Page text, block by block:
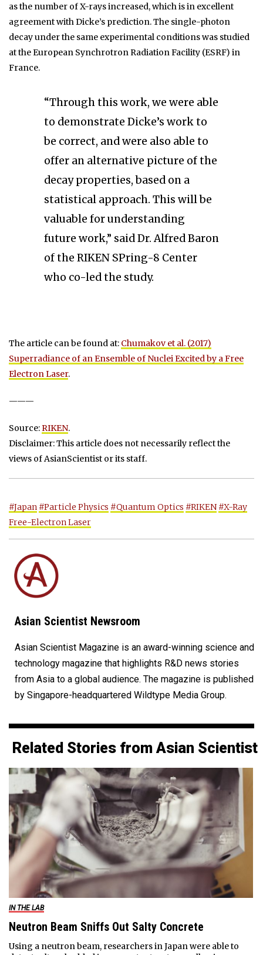
as the number of X-rays increased, which is in excellent
agreement with Dicke’s prediction. The single-photon
decay under the same experimental conditions was studied
at the European Synchrotron Radiation Facility (ESRF) in
France.
“Through this work, we were able
to demonstrate Dicke’s work to
be correct, and were also able to
offer an alternative picture of the
decay properties, based on a
statistical approach. This will be
valuable for understanding
future work,” said Dr. Alfred Baron
of the RIKEN SPring-8 Center
who co-led the study.
The article can be found at: Chumakov et al. (2017)
Superradiance of an Ensemble of Nuclei Excited by a Free
Electron Laser.
———
Source:RIKEN.
Disclaimer: This article does not necessarily reflect the
views of AsianScientist or its staff.
#Japan #Particle Physics #Quantum Optics #RIKEN #X-Ray
Free-Electron Laser
Asian Scientist Newsroom
Asian Scientist Magazine is an award-winning science and
technology magazine that highlights R&D news stories
from Asia to a global audience. The magazine is published
by Singapore-headquartered Wildtype Media Group.
Related Stories from Asian Scientist
IN THE LAB
Neutron Beam Sniffs Out Salty Concrete
Using a neutron beam, researchers in Japan were able to